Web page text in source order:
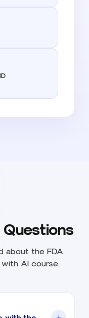
about the FDA
AI course.